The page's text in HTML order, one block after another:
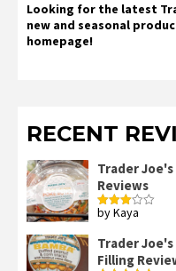
Looking for the latest
new and seasonal
homepage!
RECENT
Trader
Reviews
Rated
by Kaya
Trader
Filling